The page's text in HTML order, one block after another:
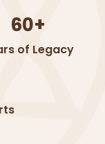
60+
of Legacy